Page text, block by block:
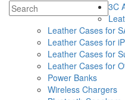
3C
Leather Cases for
Leather Cases for
Leather Cases for
Leather Cases for
Power Banks
Wireless Chargers